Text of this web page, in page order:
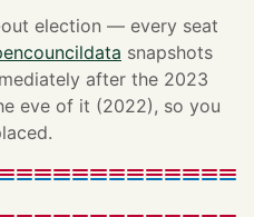
election — every seat
snapshots
after the 2023
eve of it (2022), so you